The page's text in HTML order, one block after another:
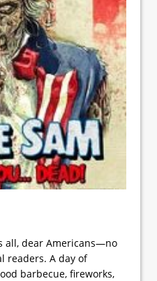
all, dear Americans—no
readers. A day of
barbecue, fireworks,